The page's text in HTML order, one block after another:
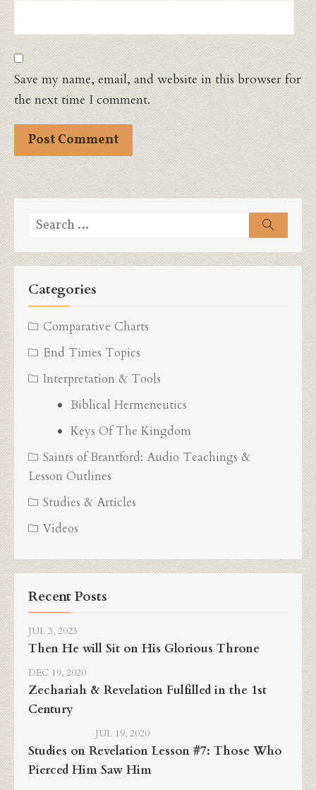
Save my name, email, and website in this browser for
the next time I comment.
Search
Categories
Comparative Charts
End Times Topics
Interpretation & Tools
Biblical Hermeneutics
Keys Of The Kingdom
Saints of Brantford: Audio Teachings &
Lesson Outlines
Studies & Articles
Videos
Recent Posts
JUL 3, 2023
Then He will Sit on His Glorious Throne
DEC 19, 2020
Zechariah & Revelation Fulfilled in the 1st
Century
JUL 19, 2020
Studies on Revelation Lesson #7: Those Who
Pierced Him Saw Him